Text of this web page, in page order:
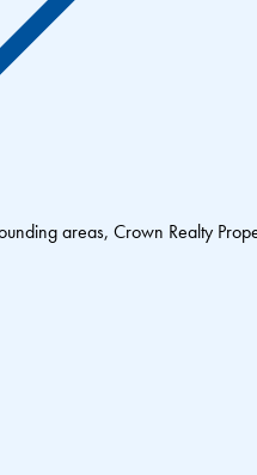
areas, Crown Realty